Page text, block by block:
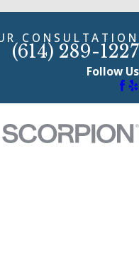
CONSULTATION
(614) 289-1227
Follow Us